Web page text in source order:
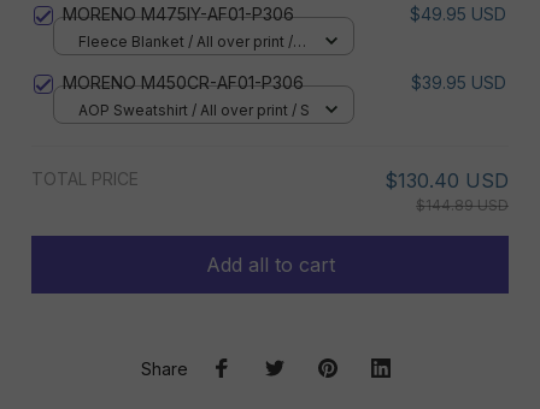
MORENO M475IY-AF01-P306 $49.95 USD
Fleece Blanket / All over print /
MORENO M450CR-AF01-P306 $39.95 USD
AOP Sweatshirt / All over print / S
TOTAL PRICE $130.40 USD
$144.89 USD
Add all to cart
Share